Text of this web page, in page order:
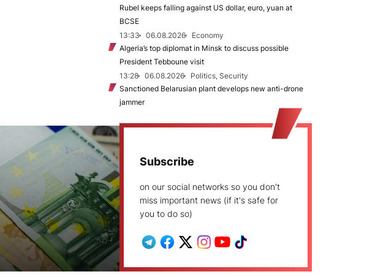
Rubel keeps falling against US dollar, euro, yuan at
BCSE
13:33
06.08.2026
Economy
Algeria’s top diplomat in Minsk to discuss possible
President Tebboune visit
13:28
06.08.2026
Politics, Security
Sanctioned Belarusian plant develops new anti-drone
jammer
Subscribe
on our social networks so you don't
miss important news (if it's safe for
you to do so)